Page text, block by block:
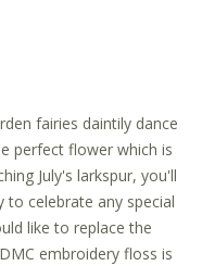
fairies daintily dance
perfect flower which is
July's larkspur, you'll
to celebrate any special
like to replace the
embroidery floss is